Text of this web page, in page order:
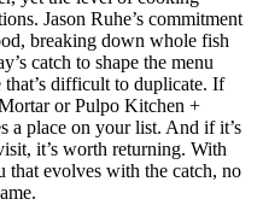
Jason Ruhe’s commitment
breaking down whole fish
catch to shape the menu
difficult to duplicate. If
or Pulpo Kitchen +
a place on your list. And if it’s
it’s worth returning. With
that evolves with the catch, no